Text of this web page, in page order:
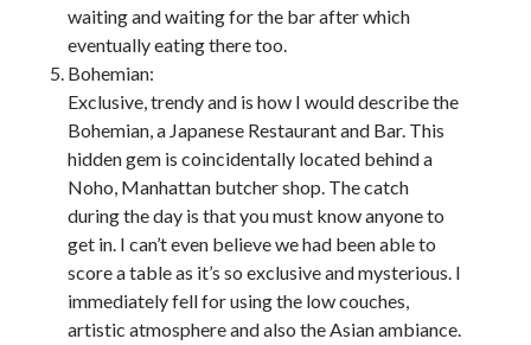
waiting and waiting for the bar after which
eventually eating there too.
Bohemian:
Exclusive, trendy and is how I would describe the
Bohemian, a Japanese Restaurant and Bar. This
hidden gem is coincidentally located behind a
Noho, Manhattan butcher shop. The catch
during the day is that you must know anyone to
get in. I can’t even believe we had been able to
score a table as it’s so exclusive and mysterious. I
immediately fell for using the low couches,
artistic atmosphere and also the Asian ambiance.